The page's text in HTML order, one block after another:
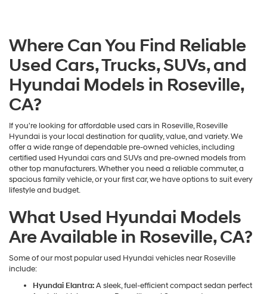
the
number
provided
to
or
texts
via
automated
technology.
Carrier
charges
apply.
Where Can You Find Reliable
Used Cars, Trucks, SUVs, and
Hyundai Models in Roseville,
CA?
If you're looking for affordable used cars in Roseville, Roseville
Hyundai is your local destination for quality, value, and variety. We
offer a wide range of dependable pre-owned vehicles, including
certified used Hyundai cars and SUVs and pre-owned models from
other top manufacturers. Whether you need a reliable commuter, a
spacious family vehicle, or your first car, we have options to suit every
lifestyle and budget.
What Used Hyundai Models
Are Available in Roseville, CA?
Some of our most popular used Hyundai vehicles near Roseville
include:
Hyundai Elantra:A sleek, fuel-efficient compact sedan perfect